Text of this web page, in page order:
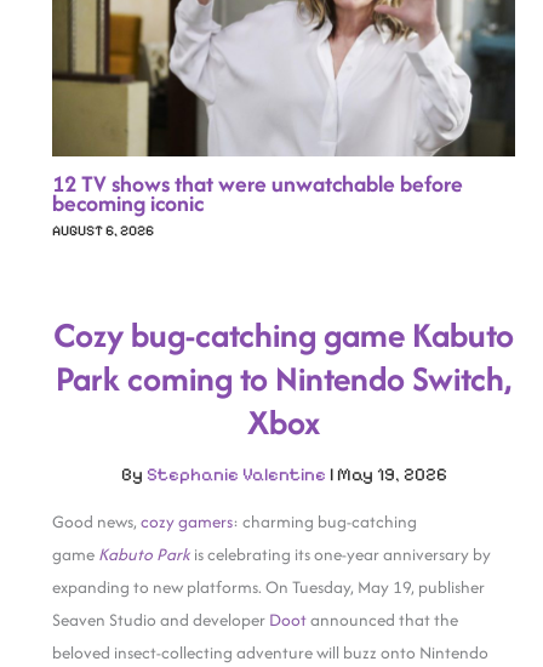
12 TV shows that were unwatchable before
becoming iconic
AUGUST 6, 2026
Cozy bug-catching game Kabuto
Park coming to Nintendo Switch,
Xbox
By Stephanie Valentine | May 19, 2026
Good news,cozy gamers: charming bug-catching
game Kabuto Park is celebrating its one-year anniversary by
expanding to new platforms. On Tuesday, May 19, publisher
Seaven Studio and developer Dootannounced that the
beloved insect-collecting adventure will buzz onto Nintendo